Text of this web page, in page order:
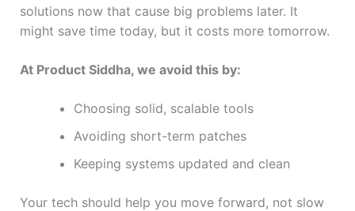
solutions now that cause big problems later. It
might save time today, but it costs more tomorrow.
At Product Siddha, we avoid this by:
Choosing solid, scalable tools
Avoiding short-term patches
Keeping systems updated and clean
Your tech should help you move forward, not slow